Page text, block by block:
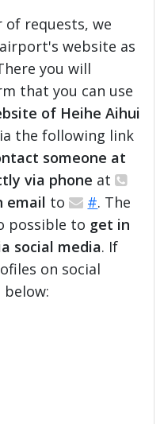
requests, we
website as
you will
that you can use
of Heihe Aihui
the following link
someone at
via phone at
email to #. The
possible to get in
social media. If
on social
below: